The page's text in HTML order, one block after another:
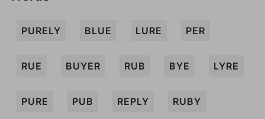
PURELY BLUE LURE PER
RUE BUYER RUB BYE LYRE
PURE PUB REPLY RUBY